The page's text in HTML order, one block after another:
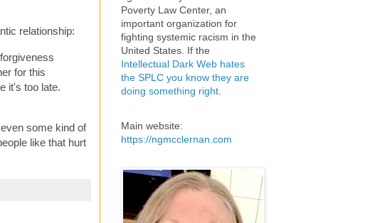
relationship:
for this
it's too late.
some kind of
like that hurt
Poverty Law Center, an
important organization for
fighting systemic racism in the
United States. If the
Intellectual Dark Web hates
the SPLC you know they are
doing something right
Main website:
https://ngmcclernan.com